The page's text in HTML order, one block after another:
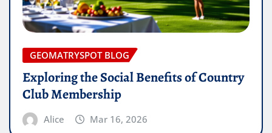
GEOMATRYSPOT BLOG
Exploring the Social Benefits of Country
Club Membership
Alice Mar 16, 2026